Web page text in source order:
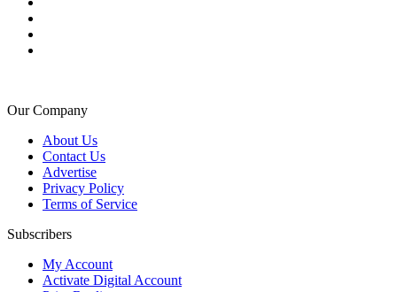
Our Company
About Us
Contact Us
Advertise
Privacy Policy
Terms of Service
Subscribers
My Account
Activate Digital Account